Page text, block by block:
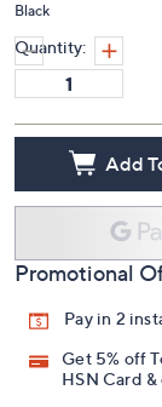
Black
Quantity:
Add
Promotional
Pay in 2
Get 5% off
HSN Card